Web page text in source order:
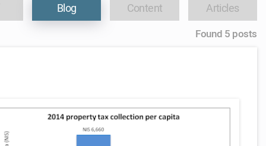
Blog Content Articles
Found 5 posts